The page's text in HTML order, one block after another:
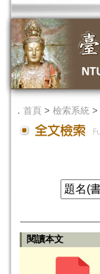
． 首頁 > 檢索系統 >
閱讀本文